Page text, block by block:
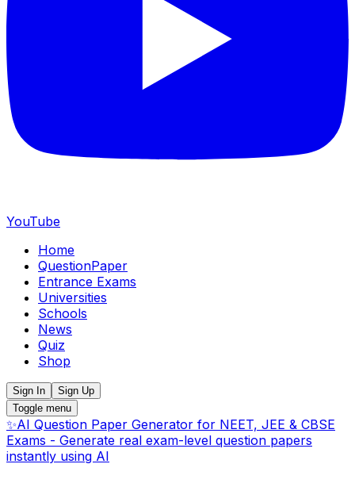
YouTube
Home
QuestionPaper
Entrance Exams
Universities
Schools
News
Quiz
Shop
Sign In
Sign Up
Toggle menu
✨AI Question Paper Generator for NEET, JEE & CBSE
Exams - Generate real exam-level question papers
instantly using AI